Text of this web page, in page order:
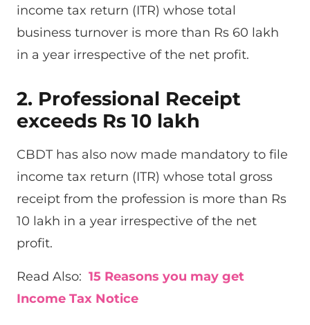
income tax return (ITR) whose total
business turnover is more than Rs 60 lakh
in a year irrespective of the net profit.
2. Professional Receipt
exceeds Rs 10 lakh
CBDT has also now made mandatory to file
income tax return (ITR) whose total gross
receipt from the profession is more than Rs
10 lakh in a year irrespective of the net
profit.
Read Also: 15 Reasons you may get
Income Tax Notice